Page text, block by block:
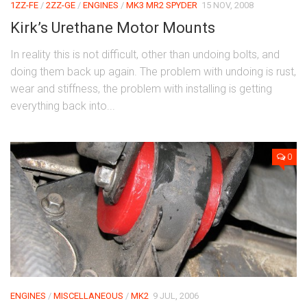
1ZZ-FE / 2ZZ-GE / ENGINES / MK3 MR2 SPYDER 15 NOV, 2008
Kirk’s Urethane Motor Mounts
In reality this is not difficult, other than undoing bolts, and
doing them back up again. The problem with undoing is rust,
wear and stiffness, the problem with installing is getting
everything back into...
0
ENGINES / MISCELLANEOUS / MK2 9 JUL, 2006